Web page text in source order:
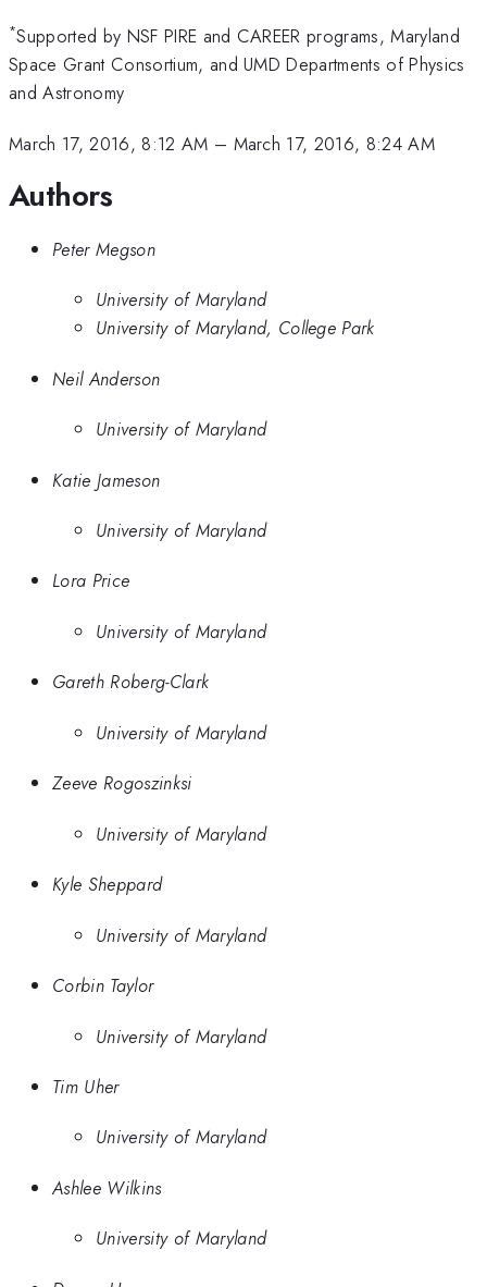
*Supported by NSF PIRE and CAREER programs, Maryland
Space Grant Consortium, and UMD Departments of Physics
and Astronomy
March 17, 2016, 8:12 AM – March 17, 2016, 8:24 AM
Authors
Peter Megson
University of Maryland
University of Maryland, College Park
Neil Anderson
University of Maryland
Katie Jameson
University of Maryland
Lora Price
University of Maryland
Gareth Roberg-Clark
University of Maryland
Zeeve Rogoszinksi
University of Maryland
Kyle Sheppard
University of Maryland
Corbin Taylor
University of Maryland
Tim Uher
University of Maryland
Ashlee Wilkins
University of Maryland